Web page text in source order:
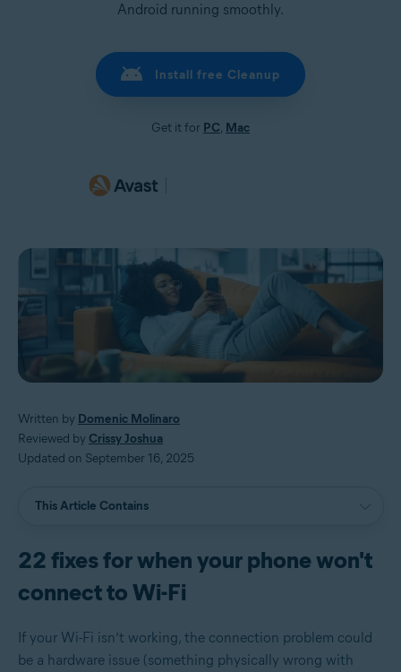
Android running smoothly.
Install free Cleanup
Get it for PC, Mac
Written by Domenic Molinaro
Reviewed by Crissy Joshua
Updated on September 16, 2025
This Article Contains
22 fixes for when your phone won't
connect to Wi-Fi
If your Wi-Fi isn’t working, the connection problem could
be a hardware issue (something physically wrong with